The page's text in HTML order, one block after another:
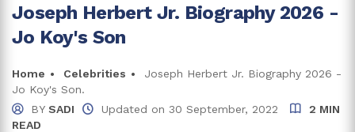
Full Name Joseph Herbert Jr.
Age
Birth Date 21 April, 2003
Birth Country United States of America
Early Life and Family
Did Joseph Herbert Jr's Parent's Divorce Affect
Him?
Joseph Herbert Jr. Net Worth And Career
Does Joseph Herbert Jr. Have a Girlfriend?
Joseph Herbert Jr. Biography 2026 -
Jo Koy's Son
Home Celebrities
Joseph Herbert Jr. Biography 2026 -
Jo Koy's Son.
BY SADI Updated on 30 September, 2022
2 MIN
READ